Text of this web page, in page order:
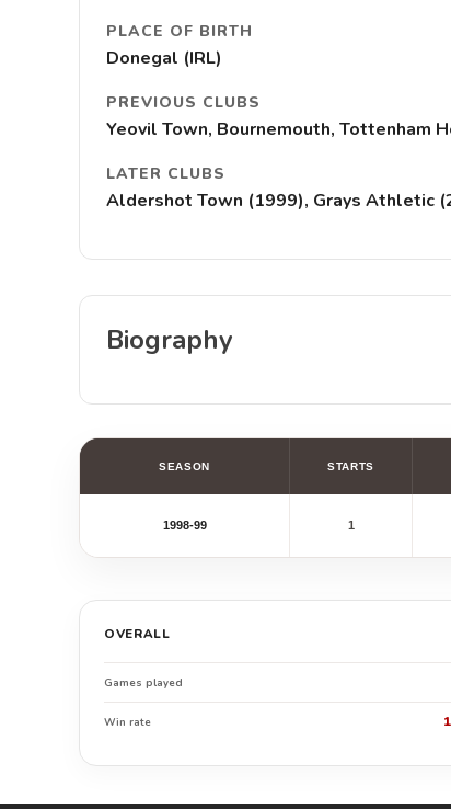
PLACE OF BIRTH
Donegal (IRL)
PREVIOUS CLUBS
Yeovil Town, Bournemouth, Tottenham
LATER CLUBS
Aldershot Town (1999), Grays Athletic
Biography
SEASON STARTS
1998-99 1
OVERALL
Games played
Win rate